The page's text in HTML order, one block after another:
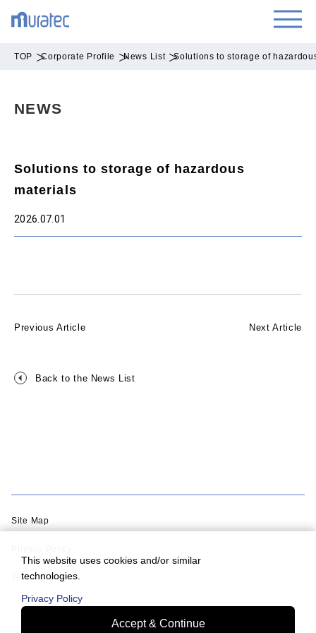
TOP Corporate Profile News List Solutions to storage of
NEWS
Solutions to storage of hazardous
materials
2026.07.01
Previous Article Next Article
Back to the News List
Site Map
Terms of Use
© Murata Machinery, Ltd.
This website uses cookies and/or similar
technologies.
Privacy Policy
Accept & Continue